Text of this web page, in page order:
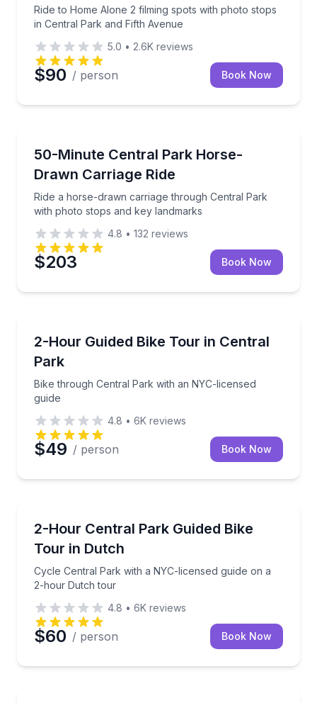
Ride to Home Alone 2 filming spots with photo stops
in Central Park and Fifth Avenue
5.0 • 2.6K reviews
$90 / person Book Now
50-Minute Central Park Horse-
Drawn Carriage Ride
Ride a horse-drawn carriage through Central Park
with photo stops and key landmarks
Ride a horse-drawn carriage through Central Park
4.8 • 132 reviews
$203 Book Now
2-Hour Guided Bike Tour in Central
Park
Bike through Central Park with an NYC-licensed
guide
Bike through Central Park with an NYC-licensed
4.8 • 6K reviews
$49 / person Book Now
2-Hour Central Park Guided Bike
Tour in Dutch
Cycle Central Park with a NYC-licensed guide on a
2-hour Dutch tour
Cycle Central Park with a NYC-licensed guide on a
4.8 • 6K reviews
$60 / person Book Now